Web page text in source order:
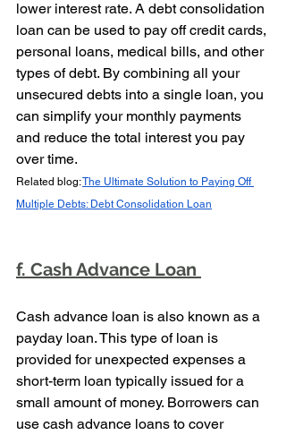
lower interest rate. A debt consolidation
loan can be used to pay off credit cards,
personal loans, medical bills, and other
types of debt. By combining all your
unsecured debts into a single loan, you
can simplify your monthly payments
and reduce the total interest you pay
over time.
Related blog: The Ultimate Solution to Paying Off
Multiple Debts: Debt Consolidation Loan
f. Cash Advance Loan
Cash advance loan is also known as a
payday loan. This type of loan is
provided for unexpected expenses a
short-term loan typically issued for a
small amount of money. Borrowers can
use cash advance loans to cover